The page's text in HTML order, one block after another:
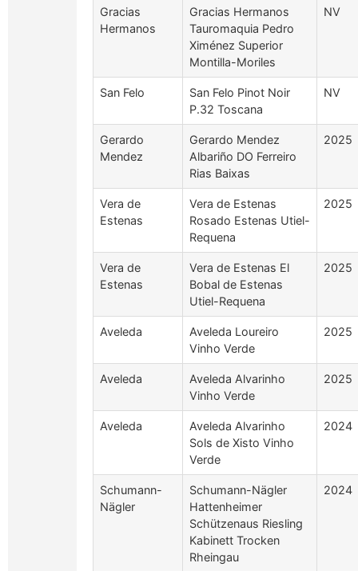
Gracias
Hermanos
Gracias Hermanos
Tauromaquia Pedro
Ximénez Superior
Montilla-Moriles
NV
San Felo
San Felo Pinot Noir
P.32 Toscana
NV
Gerardo
Mendez
Gerardo Mendez
Albariño DO Ferreiro
Rias Baixas
2025
Vera de
Estenas
Vera de Estenas
Rosado Estenas Utiel-
Requena
2025
Vera de
Estenas
Vera de Estenas El
Bobal de Estenas
Utiel-Requena
2025
Aveleda
Aveleda Loureiro
Vinho Verde
2025
Aveleda
Aveleda Alvarinho
Vinho Verde
2025
Aveleda
Aveleda Alvarinho
Sols de Xisto Vinho
Verde
2024
Schumann-
Nägler
Schumann-Nägler
Hattenheimer
Schützenaus Riesling
Kabinett Trocken
Rheingau
2024